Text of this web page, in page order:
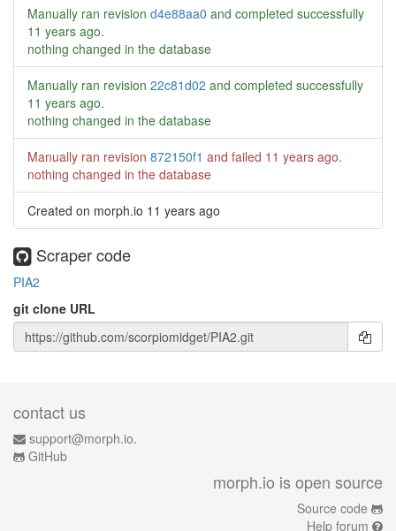
Manually ran revision d4e88aa0 and completed successfully
11 years ago.
nothing changed in the database
Manually ran revision 22c81d02 and completed successfully
11 years ago.
nothing changed in the database
Manually ran revision 872150f1 and failed 11 years ago.
nothing changed in the database
Created on morph.io 11 years ago
Scraper code
PIA2
git clone URL
contact us
support@morph.io.
GitHub
morph.io is open source
Source code
Help forum